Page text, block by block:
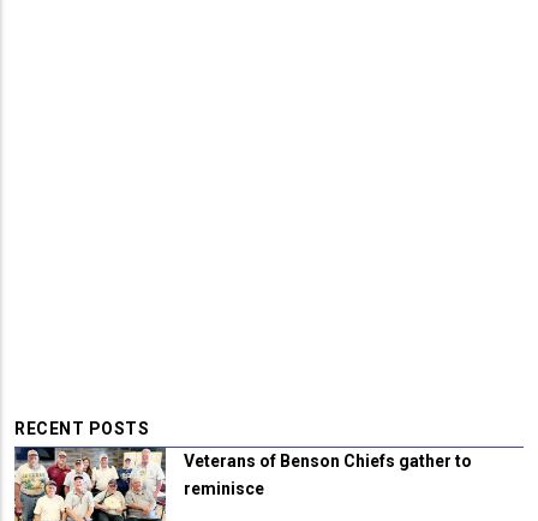
RECENT POSTS
Veterans of Benson Chiefs gather to
reminisce